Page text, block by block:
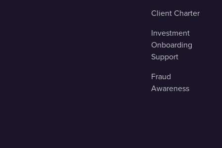
Client Charter
Investment
Onboarding
Support
Fraud
Awareness